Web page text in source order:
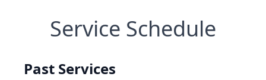
Service Schedule
Past Services